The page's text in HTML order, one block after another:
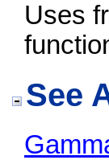
Uses
See